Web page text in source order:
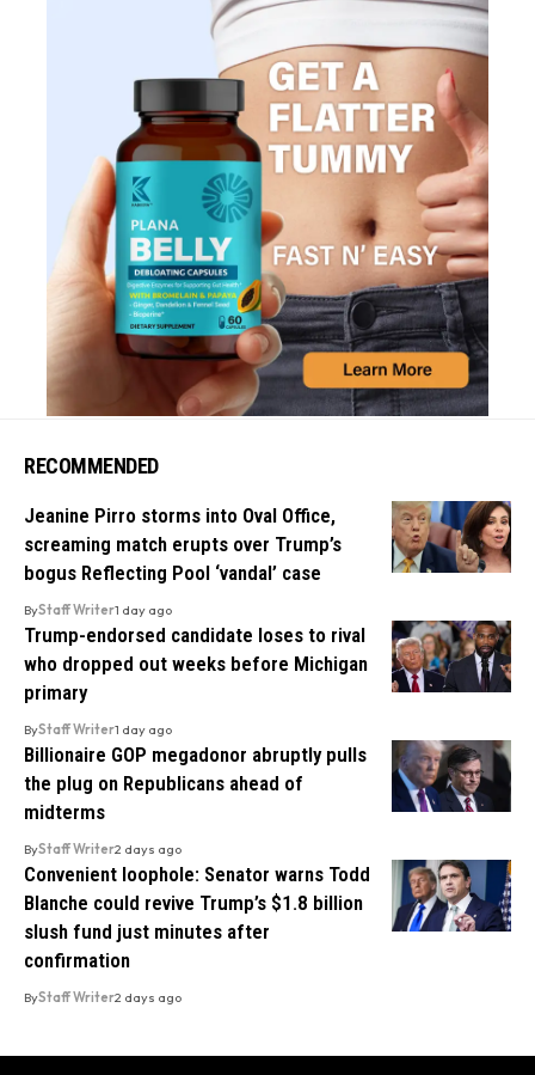
RECOMMENDED
Jeanine Pirro storms into Oval Office,
screaming match erupts over Trump’s
bogus Reflecting Pool ‘vandal’ case
ByStaff Writer1 day ago
Trump-endorsed candidate loses to rival
who dropped out weeks before Michigan
primary
ByStaff Writer1 day ago
Billionaire GOP megadonor abruptly pulls
the plug on Republicans ahead of
midterms
ByStaff Writer2 days ago
Convenient loophole: Senator warns Todd
Blanche could revive Trump’s $1.8 billion
slush fund just minutes after
confirmation
ByStaff Writer2 days ago